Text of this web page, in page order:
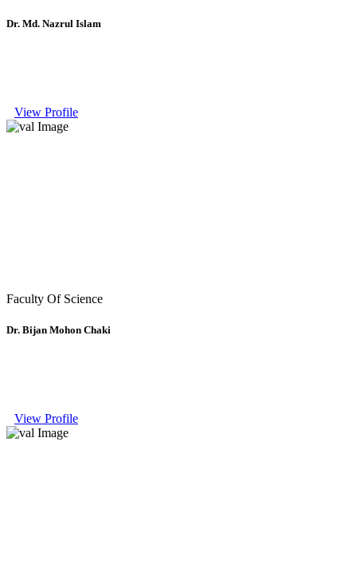
Dr. Md. Nazrul Islam
View Profile
Faculty Of Science
Dr. Bijan Mohon Chaki
View Profile